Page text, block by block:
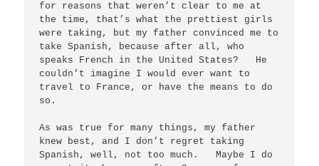
for reasons that weren’t clear to me at
the time, that’s what the prettiest girls
were taking, but my father convinced me to
take Spanish, because after all, who
speaks French in the United States?   He
couldn’t imagine I would ever want to
travel to France, or have the means to do
so.
As was true for many things, my father
knew best, and I don’t regret taking
Spanish, well, not too much.   Maybe I do